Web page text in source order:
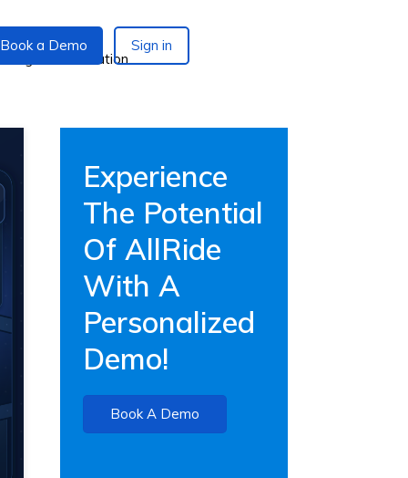
Book a Demo Sign in
Experience
The Potential
Of AllRide
With A
Personalized
Demo!
Book A Demo